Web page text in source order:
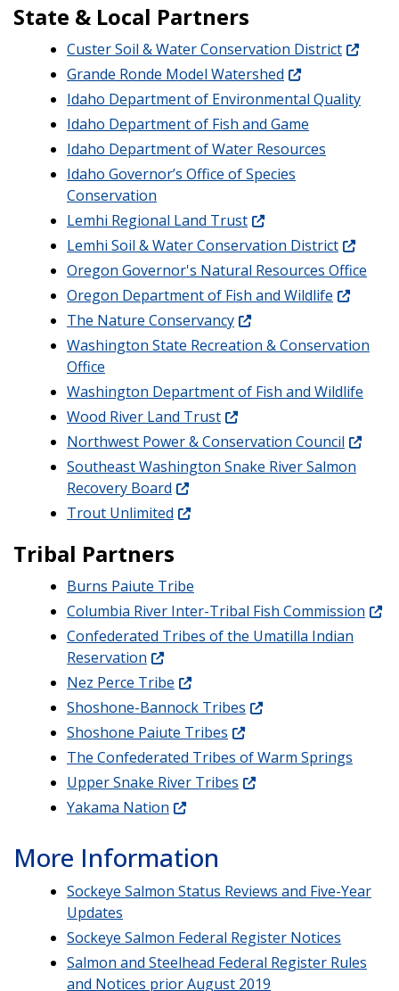
State & Local Partners
Custer Soil & Water Conservation District
Grande Ronde Model Watershed
Idaho Department of Environmental Quality
Idaho Department of Fish and Game
Idaho Department of Water Resources
Idaho Governor’s Office of Species
Conservation
Lemhi Regional Land Trust
Lemhi Soil & Water Conservation District
Oregon Governor's Natural Resources Office
Oregon Department of Fish and Wildlife
The Nature Conservancy
Washington State Recreation & Conservation
Office
Washington Department of Fish and Wildlife
Wood River Land Trust
Northwest Power & Conservation Council
Southeast Washington Snake River Salmon
Recovery Board
Trout Unlimited
Tribal Partners
Burns Paiute Tribe
Columbia River Inter-Tribal Fish Commission
Confederated Tribes of the Umatilla Indian
Reservation
Nez Perce Tribe
Shoshone-Bannock Tribes
Shoshone Paiute Tribes
The Confederated Tribes of Warm Springs
Upper Snake River Tribes
Yakama Nation
More Information
Sockeye Salmon Status Reviews and Five-Year
Updates
Sockeye Salmon Federal Register Notices
Salmon and Steelhead Federal Register Rules
and Notices prior August 2019